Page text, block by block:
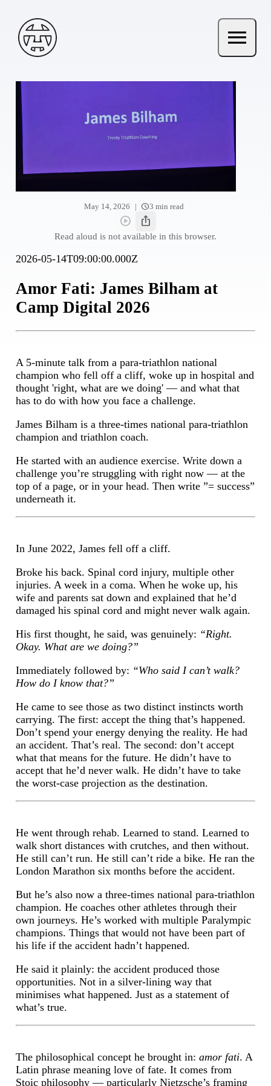
Andy Terry : The Geordie Viking
Open
menu
May 14, 2026 | schedule3 min read
play_circleRead aloud
ios_shareShare this post
Read aloud is not available in this browser.
2026-05-14T09:00:00.000Z
Amor Fati: James Bilham at
Camp Digital 2026
A 5-minute talk from a para-triathlon national
champion who fell off a cliff, woke up in hospital and
thought 'right, what are we doing' — and what that
has to do with how you face a challenge.
James Bilham is a three-times national para-triathlon
champion and triathlon coach.
He started with an audience exercise. Write down a
challenge you’re struggling with right now — at the
top of a page, or in your head. Then write ”= success”
underneath it.
In June 2022, James fell off a cliff.
Broke his back. Spinal cord injury, multiple other
injuries. A week in a coma. When he woke up, his
wife and parents sat down and explained that he’d
damaged his spinal cord and might never walk again.
His first thought, he said, was genuinely: “Right.
Okay. What are we doing?”
Immediately followed by: “Who said I can’t walk?
How do I know that?”
He came to see those as two distinct instincts worth
carrying. The first: accept the thing that’s happened.
Don’t spend your energy denying the reality. He had
an accident. That’s real. The second: don’t accept
what that means for the future. He didn’t have to
accept that he’d never walk. He didn’t have to take
the worst-case projection as the destination.
He went through rehab. Learned to stand. Learned to
walk short distances with crutches, and then without.
He still can’t run. He still can’t ride a bike. He ran the
London Marathon six months before the accident.
But he’s also now a three-times national para-triathlon
champion. He coaches other athletes through their
own journeys. He’s worked with multiple Paralympic
champions. Things that would not have been part of
his life if the accident hadn’t happened.
He said it plainly: the accident produced those
opportunities. Not in a silver-lining way that
minimises what happened. Just as a statement of
what’s true.
The philosophical concept he brought in: amor fati. A
Latin phrase meaning love of fate. It comes from
Stoic philosophy — particularly Nietzsche’s framing